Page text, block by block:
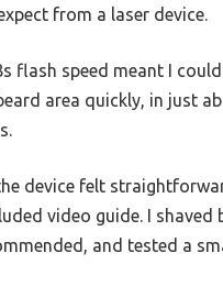
from a laser device.
flash speed meant I
area quickly, in just
device felt
video guide. I shaved
and tested a